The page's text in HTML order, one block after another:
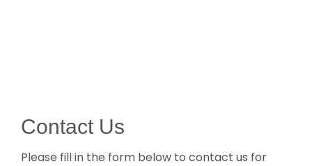
Contact Us
Please fill in the form below to contact us for